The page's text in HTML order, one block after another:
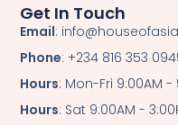
Get In Touch
Email:
Phone: +234 816 353
Hours: Mon-Fri 9:00AM -
Hours: Sat 9:00AM -